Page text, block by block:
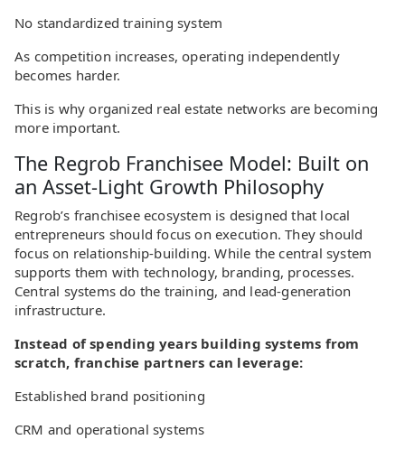
No standardized training system
As competition increases, operating independently
becomes harder.
This is why organized real estate networks are becoming
more important.
The Regrob Franchisee Model: Built on
an Asset-Light Growth Philosophy
Regrob’s franchisee ecosystem is designed that local
entrepreneurs should focus on execution. They should
focus on relationship-building. While the central system
supports them with technology, branding, processes.
Central systems do the training, and lead-generation
infrastructure.
Instead of spending years building systems from
scratch, franchise partners can leverage:
Established brand positioning
CRM and operational systems